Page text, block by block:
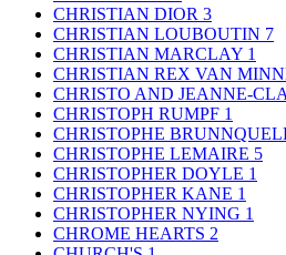
CHRISTIAN DIOR 3
CHRISTIAN LOUBOUTIN 7
CHRISTIAN MARCLAY 1
CHRISTIAN REX VAN
CHRISTO AND JEANNE-
CHRISTOPH RUMPF 1
CHRISTOPHE
CHRISTOPHE LEMAIRE 5
CHRISTOPHER DOYLE 1
CHRISTOPHER KANE 1
CHRISTOPHER NYING 1
CHROME HEARTS 2